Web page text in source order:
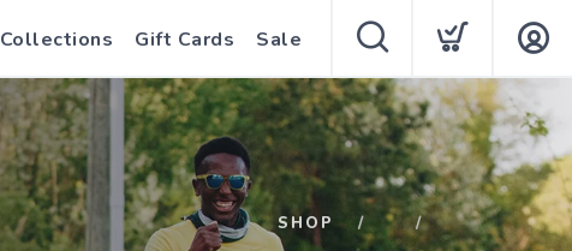
Collections Gift Cards Sale
SHOP